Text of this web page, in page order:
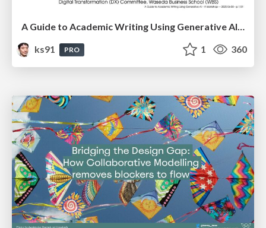
A Guide to Academic Writing Using Generative AI - A Workshop
ks91
PRO 1 360